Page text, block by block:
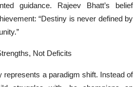
guidance. Rajeev Bhatt’s belief
“Destiny is never defined by
Not Deficits
represents a paradigm shift. Instead of